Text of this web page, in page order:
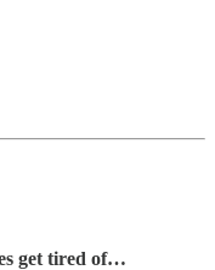
get tired of…